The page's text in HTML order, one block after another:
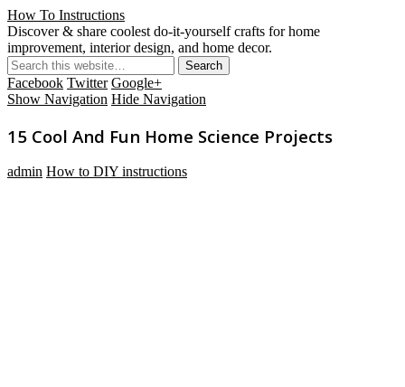
How To Instructions
Discover & share coolest do-it-yourself crafts for home
improvement, interior design, and home decor.
Facebook Twitter Google+
Show Navigation Hide Navigation
15 Cool And Fun Home Science Projects
admin How to DIY instructions